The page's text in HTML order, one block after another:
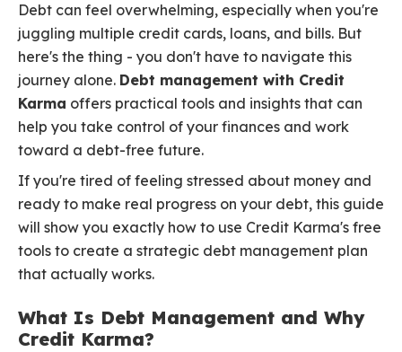
Debt can feel overwhelming, especially when you're
juggling multiple credit cards, loans, and bills. But
here's the thing - you don't have to navigate this
journey alone. Debt management with Credit
Karma offers practical tools and insights that can
help you take control of your finances and work
toward a debt-free future.
If you're tired of feeling stressed about money and
ready to make real progress on your debt, this guide
will show you exactly how to use Credit Karma's free
tools to create a strategic debt management plan
that actually works.
What Is Debt Management and Why
Credit Karma?